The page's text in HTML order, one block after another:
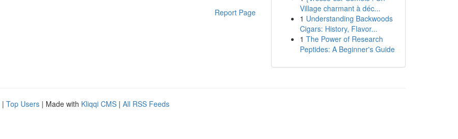
Report Page
Village charmant à déc...
1 Understanding Backwoods
Cigars: History, Flavor...
1 The Power of Research
Peptides: A Beginner's Guide
| Top Users | Made with Kliqqi CMS | All RSS Feeds